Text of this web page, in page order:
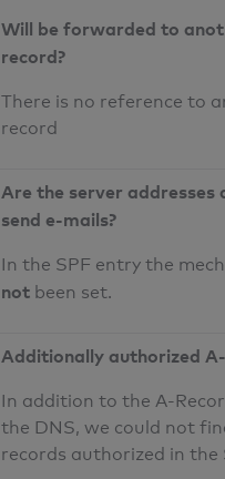
Will be forwarded to
record?
There is no reference to
record
Are the server addresses
send e-mails?
In the SPF entry the
not been set.
Additionally authorized
In addition to the A-
the DNS, we could not
records authorized in the